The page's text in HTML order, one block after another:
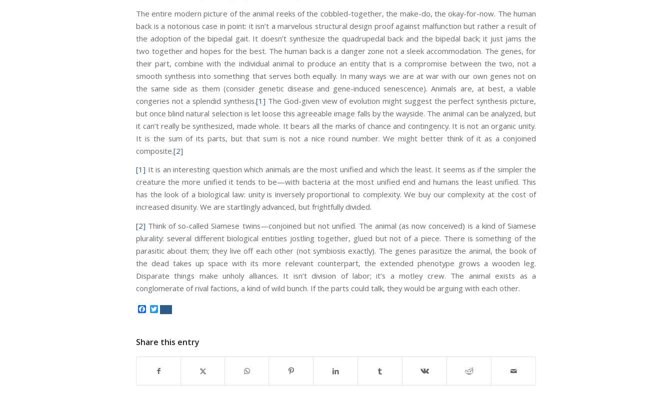
The entire modern picture of the animal reeks of the cobbled-together, the make-do, the okay-for-now. The human
back is a notorious case in point: it isn’t a marvelous structural design proof against malfunction but rather a result of
the adoption of the bipedal gait. It doesn’t synthesize the quadrupedal back and the bipedal back; it just jams the
two together and hopes for the best. The human back is a danger zone not a sleek accommodation. The genes, for
their part, combine with the individual animal to produce an entity that is a compromise between the two, not a
smooth synthesis into something that serves both equally. In many ways we are at war with our own genes not on
the same side as them (consider genetic disease and gene-induced senescence). Animals are, at best, a viable
congeries not a splendid synthesis.[1] The God-given view of evolution might suggest the perfect synthesis picture,
but once blind natural selection is let loose this agreeable image falls by the wayside. The animal can be analyzed, but
it can’t really be synthesized, made whole. It bears all the marks of chance and contingency. It is not an organic unity.
It is the sum of its parts, but that sum is not a nice round number. We might better think of it as a conjoined
composite.[2]
[1] It is an interesting question which animals are the most unified and which the least. It seems as if the simpler the
creature the more unified it tends to be—with bacteria at the most unified end and humans the least unified. This
has the look of a biological law: unity is inversely proportional to complexity. We buy our complexity at the cost of
increased disunity. We are startlingly advanced, but frightfully divided.
[2] Think of so-called Siamese twins—conjoined but not unified. The animal (as now conceived) is a kind of Siamese
plurality: several different biological entities jostling together, glued but not of a piece. There is something of the
parasitic about them; they live off each other (not symbiosis exactly). The genes parasitize the animal, the book of
the dead takes up space with its more relevant counterpart, the extended phenotype grows a wooden leg.
Disparate things make unholy alliances. It isn’t division of labor; it’s a motley crew. The animal exists as a
conglomerate of rival factions, a kind of wild bunch. If the parts could talk, they would be arguing with each other.
Facebook
Share this entry